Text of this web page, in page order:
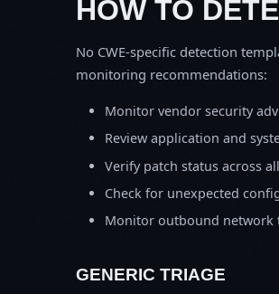
HOW TO
No CWE-specific detection
monitoring recommendations:
Monitor vendor security
Review application and
Verify patch status across
Check for unexpected
Monitor outbound network
GENERIC TRIAGE